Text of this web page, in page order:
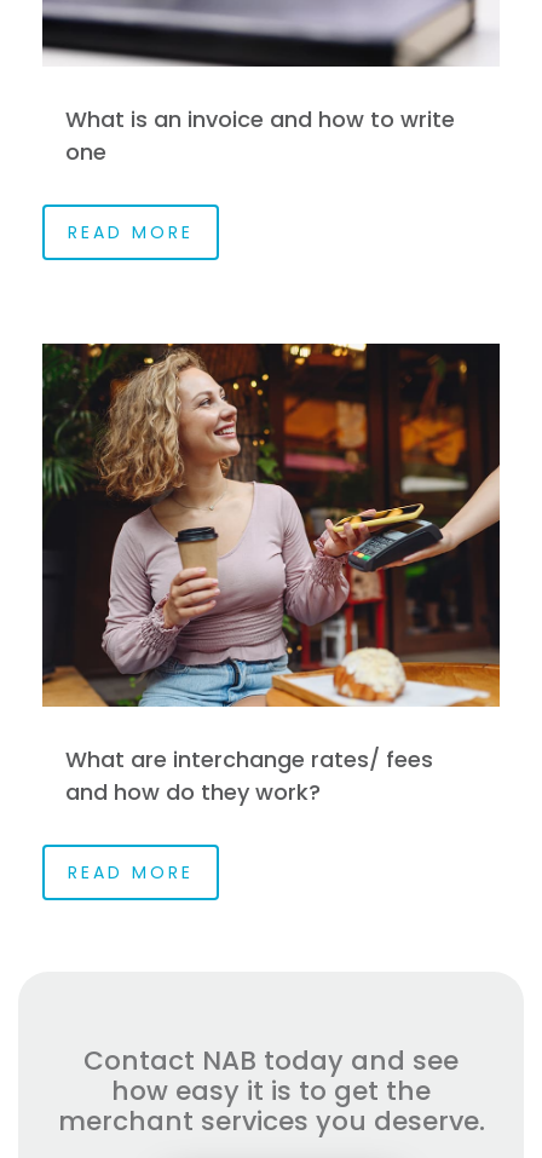
What is an invoice and how to write
one
READ MORE
What are interchange rates/ fees
and how do they work?
READ MORE
Contact NAB today and see
how easy it is to get the
merchant services you deserve.